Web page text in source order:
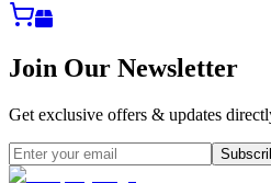
Join Our Newsletter
Get exclusive offers & updates